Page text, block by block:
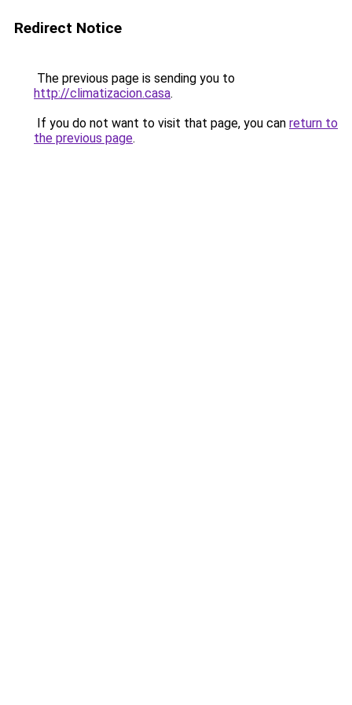
Redirect Notice
The previous page is sending you to
http://climatizacion.casa.
If you do not want to visit that page, you can return to
the previous page.